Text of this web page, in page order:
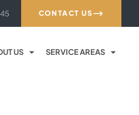
CONTACT US
US SERVICE AREAS